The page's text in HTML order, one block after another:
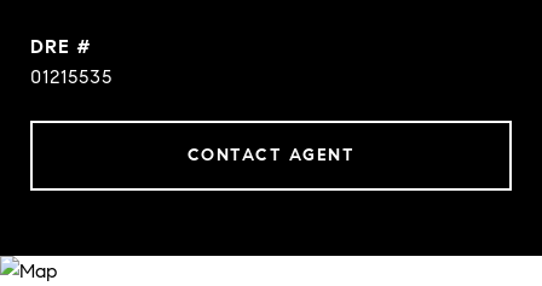
DRE #
01215535
CONTACT AGENT